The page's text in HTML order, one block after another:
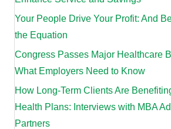
Your People Drive Your Profit: And
the Equation
Congress Passes Major Healthcare
What Employers Need to Know
How Long-Term Clients Are
Health Plans: Interviews with MBA
Partners